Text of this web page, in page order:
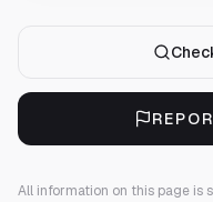
All information on this page is